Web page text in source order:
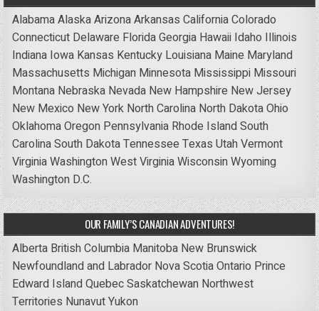
AlabamaAlaskaArizonaArkansas CaliforniaColorado
Connecticut Delaware FloridaGeorgia Hawaii Idaho Illinois
Indiana Iowa Kansas Kentucky Louisiana Maine Maryland
Massachusetts Michigan Minnesota Mississippi Missouri
Montana Nebraska Nevada New Hampshire New Jersey
New Mexico New York North Carolina North DakotaOhio
OklahomaOregon Pennsylvania Rhode IslandSouth
CarolinaSouth DakotaTennessee Texas UtahVermont
VirginiaWashingtonWest VirginiaWisconsinWyoming
Washington D.C.
OUR FAMILY’S CANADIAN ADVENTURES!
Alberta British Columbia Manitoba New Brunswick
Newfoundland and Labrador Nova ScotiaOntario Prince
Edward IslandQuebecSaskatchewan Northwest
Territories NunavutYukon